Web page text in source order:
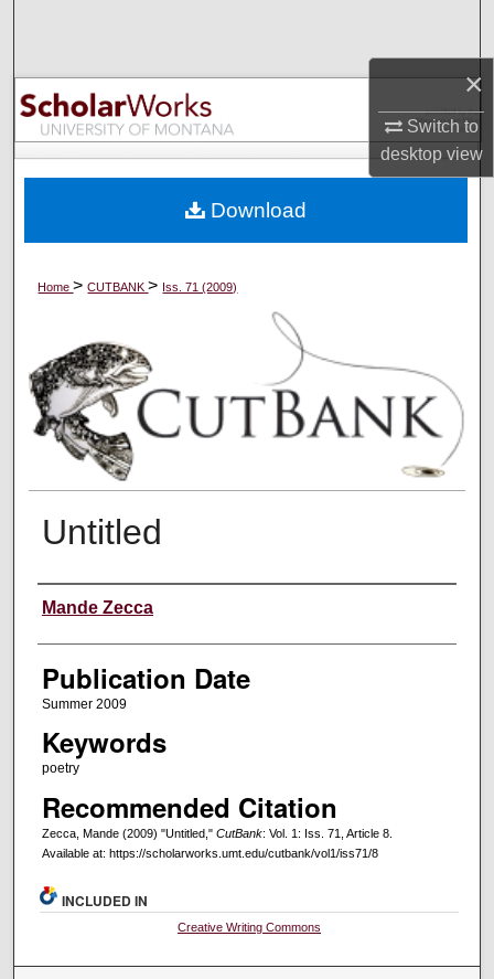
×
Switch to
desktopview
Browse Collections
My Account
Digital Commons Network™
Home>CUTBANK> Iss. 71 (2009)
Untitled
Creators
Mande Zecca
Publication Date
Summer 2009
Keywords
poetry
Recommended Citation
Zecca, Mande (2009) "Untitled," CutBank: Vol. 1: Iss. 71, Article 8.
Available at: https://scholarworks.umt.edu/cutbank/vol1/iss71/8
Download
INCLUDED IN
Creative Writing Commons